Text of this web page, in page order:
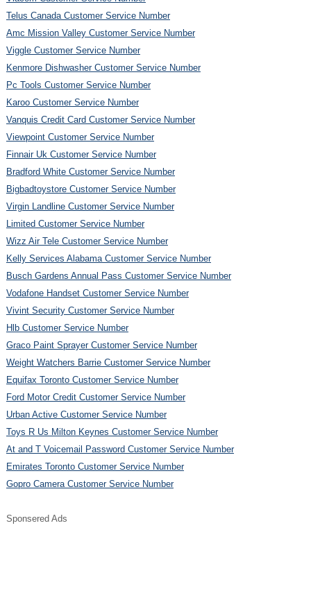
Telus Canada Customer Service Number
Amc Mission Valley Customer Service Number
Viggle Customer Service Number
Kenmore Dishwasher Customer Service Number
Pc Tools Customer Service Number
Karoo Customer Service Number
Vanquis Credit Card Customer Service Number
Viewpoint Customer Service Number
Finnair Uk Customer Service Number
Bradford White Customer Service Number
Bigbadtoystore Customer Service Number
Virgin Landline Customer Service Number
Limited Customer Service Number
Wizz Air Tele Customer Service Number
Kelly Services Alabama Customer Service Number
Busch Gardens Annual Pass Customer Service Number
Vodafone Handset Customer Service Number
Vivint Security Customer Service Number
Hlb Customer Service Number
Graco Paint Sprayer Customer Service Number
Weight Watchers Barrie Customer Service Number
Equifax Toronto Customer Service Number
Ford Motor Credit Customer Service Number
Urban Active Customer Service Number
Toys R Us Milton Keynes Customer Service Number
At and T Voicemail Password Customer Service Number
Emirates Toronto Customer Service Number
Gopro Camera Customer Service Number
Sponsered Ads